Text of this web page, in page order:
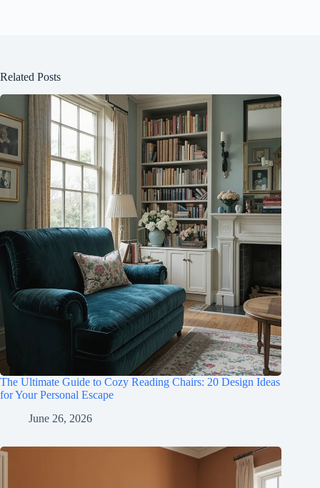
Related Posts
The Ultimate Guide to Cozy Reading Chairs: 20 Design Ideas
for Your Personal Escape
June 26, 2026